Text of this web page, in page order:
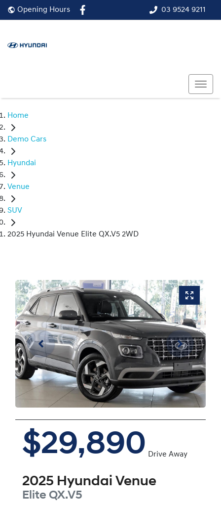
03 9524 9211
Opening Hours
Home
Demo Cars
Hyundai
Venue
SUV
2025 Hyundai Venue Elite QX.V5 2WD
$29,890 Drive Away
2025 Hyundai Venue
Elite QX.V5